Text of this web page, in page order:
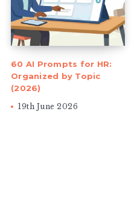
60 AI Prompts for HR:
Organized by Topic
(2026)
19th June 2026